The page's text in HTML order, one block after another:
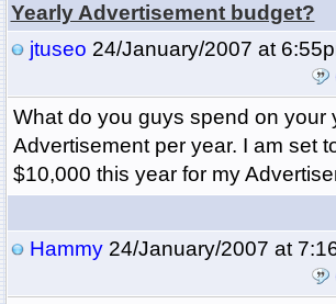
Yearly Advertisement budget?
jtuseo 24/January/2007 at
What do you guys spend on your
Advertisement per year. I am set
$10,000 this year for my
Hammy24/January/2007 at